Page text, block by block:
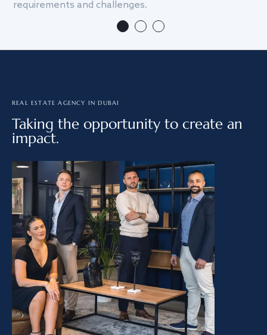
requirements and challenges.
REAL ESTATE AGENCY IN DUBAI
Taking the opportunity to create an
impact.